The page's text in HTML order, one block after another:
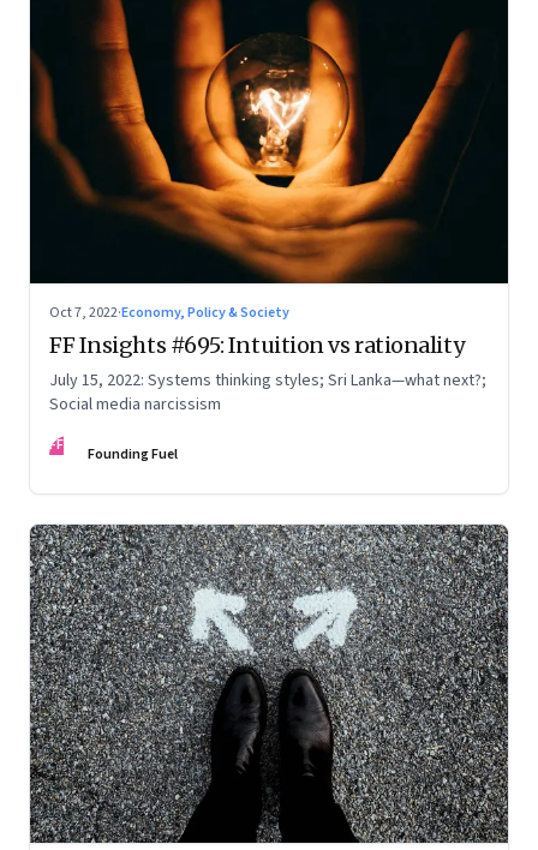
Oct 7, 2022·Economy, Policy & Society
FF Insights #695: Intuition vs rationality
July 15, 2022: Systems thinking styles; Sri Lanka—what next?;
Social media narcissism
FF Founding Fuel